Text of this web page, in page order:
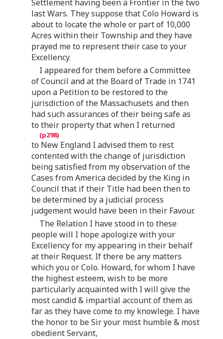
Settlement having been a Frontier in the two
last Wars. They suppose that Colo Howard is
about to locate the whole or part of 10,000
Acres within their Township and they have
prayed me to represent their case to your
Excellency.
I appeared for them before a Committee
of Council and at the Board of Trade in 1741
upon a Petition to be restored to the
jurisdiction of the Massachusets and then
had such assurances of their being safe as
to their property that when I returned
to New England I advised them to rest
contented with the change of jurisdiction
being satisfied from my observation of the
Cases from America decided by the King in
Council that if their Title had been then to
be determined by a judicial process
judgement would have been in their Favour.
The Relation I have stood in to these
people will I hope apologize with your
Excellency for my appearing in their behalf
at their Request. If there be any matters
which you or Colo. Howard, for whom I have
the highest esteem, wish to be more
particularly acquainted with I will give the
most candid & impartial account of them as
far as they have come to my knowlege. I have
the honor to be Sir your most humble & most
obedient Servant,